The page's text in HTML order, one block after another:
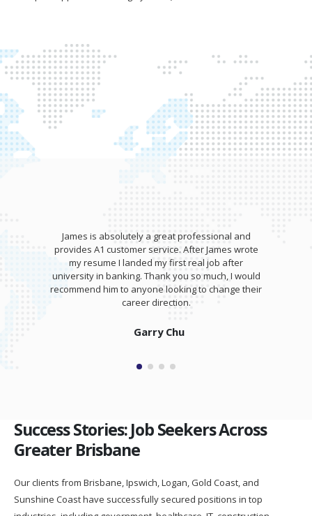
James wrote my resume and gave an awesome
training session for my interview. I was able to
totally kill it at my interview and was offered a
salary higher than I expected!
Isaam Bonash
Greater Brisbane
Our clients from Brisbane, Ipswich, Logan, Gold Coast, and
industries, including government, healthcare, IT, construction,
finance, and sales. Hundreds of job seekers have trusted us to